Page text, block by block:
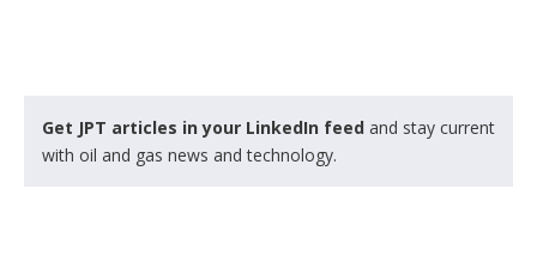
Get JPT articles in your LinkedIn feed and stay current
with oil and gas news and technology.